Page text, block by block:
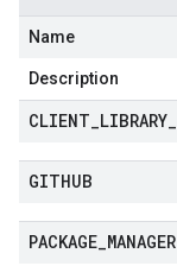
Name
Description
CLIENT LIBRARY
GITHUB
PACKAGE MANAGER